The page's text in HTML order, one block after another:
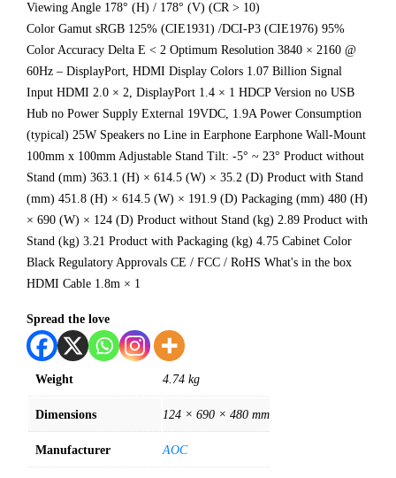
Viewing Angle 178° (H) / 178° (V) (CR > 10)
Color Gamut sRGB 125% (CIE1931) /DCI-P3 (CIE1976) 95%
Color Accuracy Delta E < 2 Optimum Resolution 3840 × 2160 @
60Hz – DisplayPort, HDMI Display Colors 1.07 Billion Signal
Input HDMI 2.0 × 2, DisplayPort 1.4 × 1 HDCP Version no USB
Hub no Power Supply External 19VDC, 1.9A Power Consumption
(typical) 25W Speakers no Line in Earphone Earphone Wall-Mount
100mm x 100mm Adjustable Stand Tilt: -5° ~ 23° Product without
Stand (mm) 363.1 (H) × 614.5 (W) × 35.2 (D) Product with Stand
(mm) 451.8 (H) × 614.5 (W) × 191.9 (D) Packaging (mm) 480 (H)
× 690 (W) × 124 (D) Product without Stand (kg) 2.89 Product with
Stand (kg) 3.21 Product with Packaging (kg) 4.75 Cabinet Color
Black Regulatory Approvals CE / FCC / RoHS What's in the box
HDMI Cable 1.8m × 1
Spread the love
Weight 4.74 kg
Dimensions 124 × 690 × 480 mm
Manufacturer AOC